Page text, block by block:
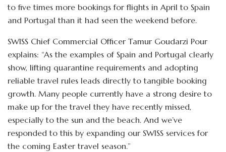
to five times more bookings for flights in April to Spain
and Portugal than it had seen the weekend before.
SWISS Chief Commercial Officer Tamur Goudarzi Pour
explains: “As the examples of Spain and Portugal clearly
show, lifting quarantine requirements and adopting
reliable travel rules leads directly to tangible booking
growth. Many people currently have a strong desire to
make up for the travel they have recently missed,
especially to the sun and the beach. And we’ve
responded to this by expanding our SWISS services for
the coming Easter travel season.”